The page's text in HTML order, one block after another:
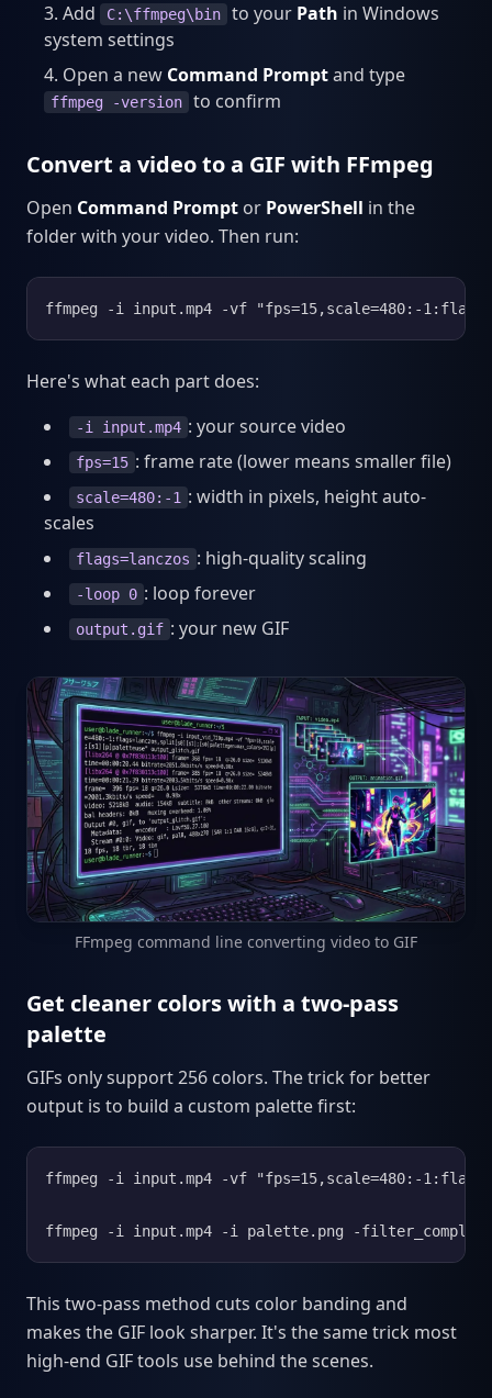
Add
C:\ffmpeg\bin to your Path in Windows
system settings
Open a new Command Promptand type
ffmpeg -version to confirm
Convert a video to a GIF with FFmpeg
Open Command Prompt or PowerShell in the
folder with your video. Then run:
ffmpeg -i input.mp4 -vf "fps=15,scale=480:-
Here's what each part does:
-i input.mp4 : your source video
fps=15 : frame rate (lower means smaller file)
scale=480:-1 : width in pixels, height auto-
scales
flags=lanczos : high-quality scaling
-loop 0 : loop forever
output.gif : your new GIF
FFmpeg command line converting video to GIF
Get cleaner colors with a two-pass
palette
GIFs only support 256 colors. The trick for better
output is to build a custom palette first:
ffmpeg -i input.mp4 -vf "fps=15,scale=480:-
ffmpeg -i input.mp4 -i palette.png -
This two-pass method cuts color banding and
makes the GIF look sharper. It's the same trick most
high-end GIF tools use behind the scenes.